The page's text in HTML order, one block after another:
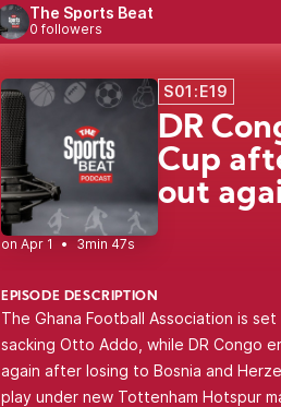
The Sports Beat
0 followers
S01:E19
DR
Cup
out
• 3min 47s
EPISODE DESCRIPTION
The Ghana Football Association is
sacking Otto Addo, while DR Congo
again after losing to Bosnia and
play under new Tottenham Hotspur